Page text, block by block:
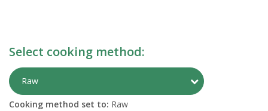
Select cooking method:
Raw Toggle
Cooking method set to: Raw